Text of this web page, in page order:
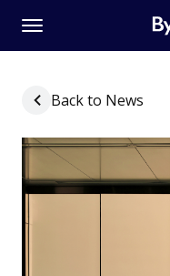
Back to News